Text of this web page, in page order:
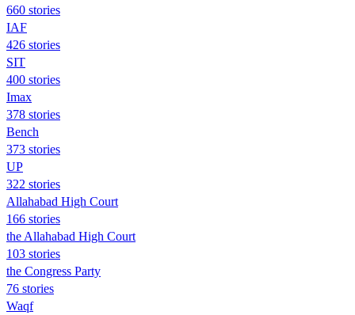
660 stories
IAF
426 stories
SIT
400 stories
Imax
378 stories
Bench
373 stories
UP
322 stories
Allahabad High Court
166 stories
the Allahabad High Court
103 stories
the Congress Party
76 stories
Waqf